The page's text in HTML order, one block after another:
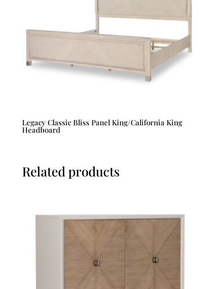
Legacy Classic Bliss Panel King/California King
Headboard
Related products